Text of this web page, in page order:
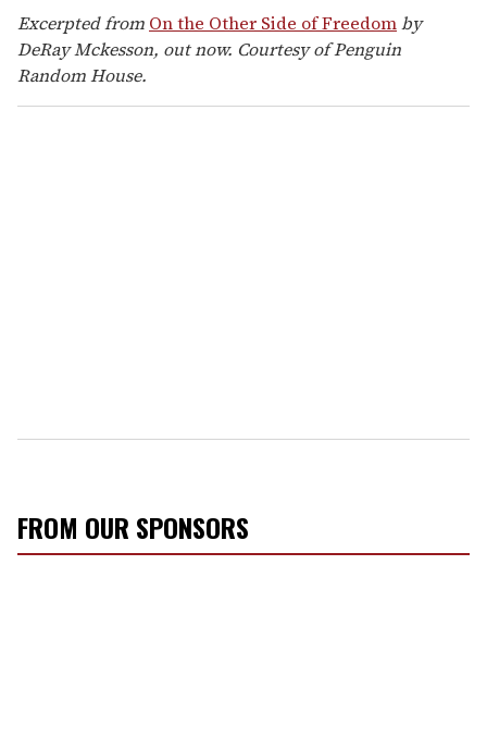
Excerpted from On the Other Side of Freedomby
DeRay Mckesson, out now. Courtesy of Penguin
Random House.
FROM OUR SPONSORS